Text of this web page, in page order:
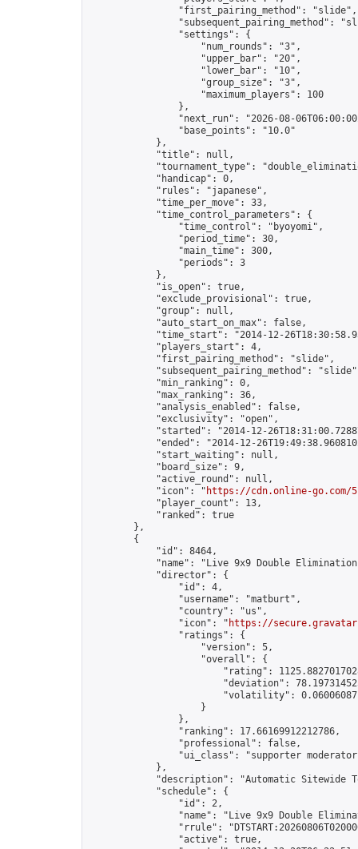
                "first_pairing_method": "slide",
"subsequent_pairing_method":
                "settings": {
                    "num_rounds": "3",
                    "upper_bar": "20",
                    "lower_bar": "10",
                    "group_size": "3",
                    "maximum_players": 100
                },
"next_run": "2026-08-
                "base_points": "10.0"
            },
            "title": null,
"tournament_type":
            "handicap": 0,
            "rules": "japanese",
            "time_per_move": 33,
            "time_control_parameters": {
                "time_control": "byoyomi",
                "period_time": 30,
                "main_time": 300,
                "periods": 3
            },
            "is_open": true,
            "exclude_provisional": true,
            "group": null,
            "auto_start_on_max": false,
"time_start": "2014-12-
            "players_start": 4,
            "first_pairing_method": "slide",
"subsequent_pairing_method":
            "min_ranking": 0,
            "max_ranking": 36,
            "analysis_enabled": false,
            "exclusivity": "open",
"started": "2014-12-
"ended": "2014-12-
            "start_waiting": null,
            "board_size": 9,
            "active_round": null,
            "icon": "
https://cdn.online-
            "player_count": 13,
            "ranked": true
        },
        {
            "id": 8464,
"name": "Live 9x9 Double
            "director": {
                "id": 4,
                "username": "matburt",
                "country": "us",
                "icon": "
https://
                "ratings": {
                    "version": 5,
                    "overall": {
"rating":
"deviation":
"volatility":
                    }
                },
                "ranking": 17.66169912212786,
                "professional": false,
"ui_class": "supporter
            },
"description": "Automatic Sitewide
            "schedule": {
                "id": 2,
"name": "Live 9x9 Double
"rrule":
                "active": true,